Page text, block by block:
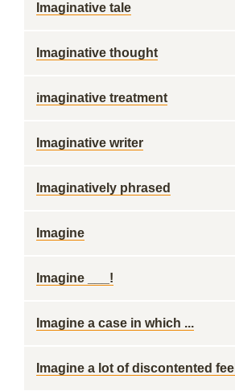
Imaginative tale
Imaginative thought
imaginative treatment
Imaginative writer
Imaginatively phrased
Imagine
Imagine ___!
Imagine a case in which ...
Imagine a lot of discontented